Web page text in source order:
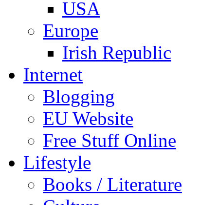
USA
Europe
Irish Republic
Internet
Blogging
EU Website
Free Stuff Online
Lifestyle
Books / Literature